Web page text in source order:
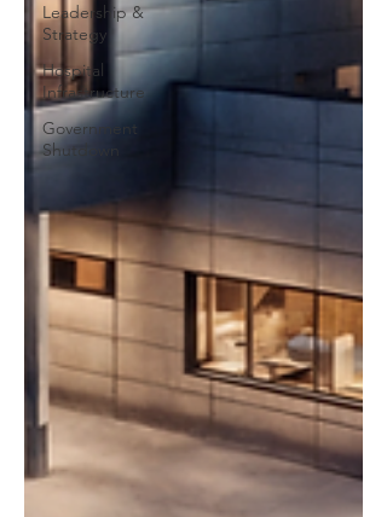
Leadership &
Strategy
Hospital
Infrastructure
Government
Shutdown